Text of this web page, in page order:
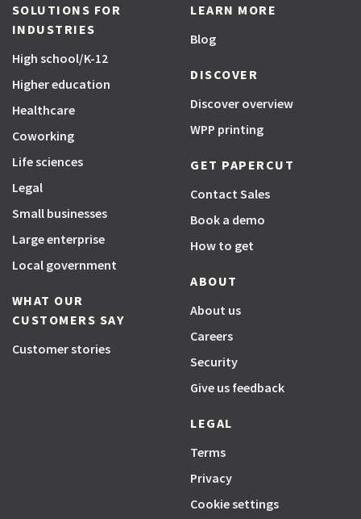
SOLUTIONS FOR
INDUSTRIES
High school/K-12
Higher education
Healthcare
Coworking
Life sciences
Legal
Small businesses
Large enterprise
Local government
WHAT OUR
CUSTOMERS SAY
Customer stories
LEARN MORE
Blog
DISCOVER
Discover overview
WPP printing
GET PAPERCUT
Contact Sales
Book a demo
How to get
ABOUT
About us
Careers
Security
Give us feedback
LEGAL
Terms
Privacy
Cookie settings